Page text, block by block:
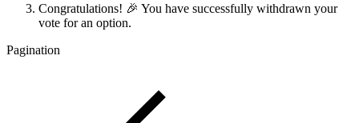
Congratulations! 🎉 You have successfully withdrawn your
vote for an option.
Pagination